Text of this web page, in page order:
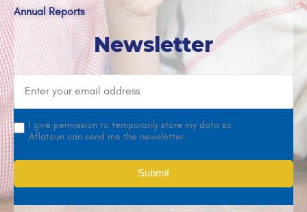
Annual Reports
Newsletter
I give permission to temporarily store my data so
Aflatoun can send me the newsletter.